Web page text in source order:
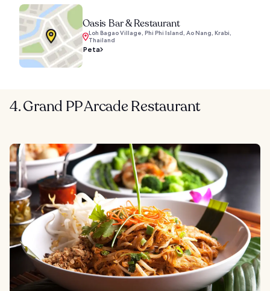
Oasis Bar & Restaurant
Loh Bagao Village, Phi Phi Island, Ao Nang, Krabi,
Thailand
Peta
4. Grand PP Arcade Restaurant